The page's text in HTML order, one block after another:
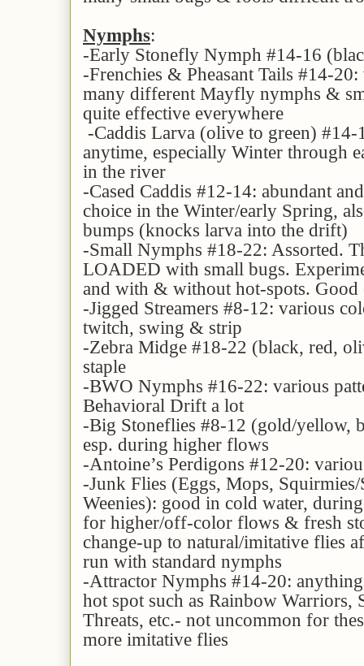
Nymphs:
-Early Stonefly Nymph #14-16
-Frenchies & Pheasant Tails #14-
many different Mayfly nymphs &
quite effective everywhere
-Caddis Larva (olive to green) #14-
anytime, especially Winter through
in the river
-Cased Caddis #12-14: abundant
choice in the Winter/early Spring,
bumps (knocks larva into the drift)
-Small Nymphs #18-22: Assorted.
LOADED with small bugs.
and with & without hot-spots. Good
-Jigged Streamers #8-12: various
twitch, swing & strip
-Zebra Midge #18-22 (black, red,
staple
-BWO Nymphs #16-22: various
Behavioral Drift a lot
-Big Stoneflies #8-12 (gold/yellow,
esp. during higher flows
-Antoine’s Perdigons #12-20:
-Junk Flies (Eggs, Mops, Squirmies/
Weenies): good in cold water,
for higher/off-color flows & fresh
change-up to natural/imitative flies
run with standard nymphs
-Attractor Nymphs #14-20:
hot spot such as Rainbow Warriors,
Threats, etc.- not uncommon for
more imitative flies